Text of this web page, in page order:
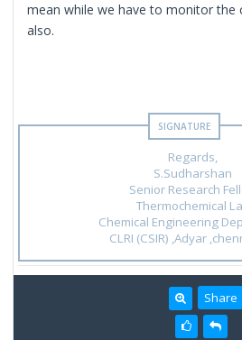
mean while we have to monitor the
also.
Regards,
S.Sudharshan
Senior Research
Thermochemical
Chemical Engineering
CLRI (CSIR) ,Adyar
Share